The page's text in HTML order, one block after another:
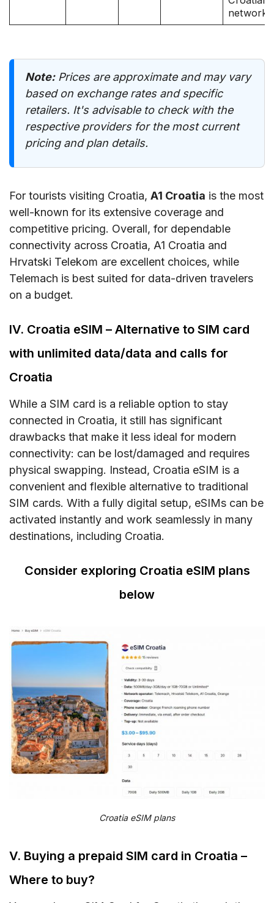
networks
Note:Prices are approximate and may vary
based on exchange rates and specific
retailers. It's advisable to check with the
respective providers for the most current
pricing and plan details.
For tourists visiting Croatia, A1 Croatia is the most
well-known for its extensive coverage and
competitive pricing. Overall, for dependable
connectivity across Croatia, A1 Croatia and
Hrvatski Telekom are excellent choices, while
Telemach is best suited for data-driven travelers
on a budget.
IV. Croatia eSIM – Alternative to SIM card
with unlimited data/data and calls for
Croatia
While a SIM card is a reliable option to stay
connected in Croatia, it still has significant
drawbacks that make it less ideal for modern
connectivity: can be lost/damaged and requires
physical swapping. Instead, Croatia eSIM is a
convenient and flexible alternative to traditional
SIM cards. With a fully digital setup, eSIMs can be
activated instantly and work seamlessly in many
destinations, including Croatia.
Consider exploring Croatia eSIM plans
below
Croatia eSIM plans
V. Buying a prepaid SIM card in Croatia –
Where to buy?